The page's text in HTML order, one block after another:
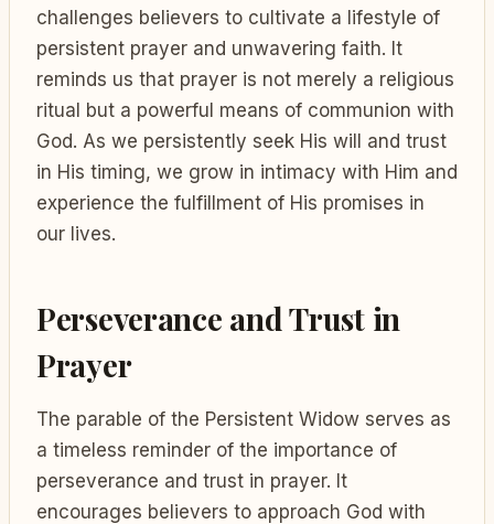
challenges believers to cultivate a lifestyle of
persistent prayer and unwavering faith. It
reminds us that prayer is not merely a religious
ritual but a powerful means of communion with
God. As we persistently seek His will and trust
in His timing, we grow in intimacy with Him and
experience the fulfillment of His promises in
our lives.
Perseverance and Trust in
Prayer
The parable of the Persistent Widow serves as
a timeless reminder of the importance of
perseverance and trust in prayer. It
encourages believers to approach God with